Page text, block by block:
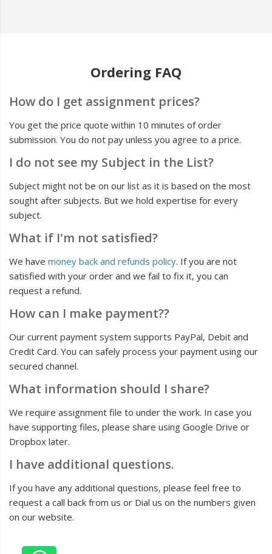
Ordering FAQ
How do I get assignment prices?
You get the price quote within 10 minutes of order
submission. You do not pay unless you agree to a price.
I do not see my Subject in the List?
Subject might not be on our list as it is based on the most
sought after subjects. But we hold expertise for every
subject.
What if I'm not satisfied?
We have money back and refunds policy. If you are not
satisfied with your order and we fail to fix it, you can
request a refund.
How can I make payment??
Our current payment system supports PayPal, Debit and
Credit Card. You can safely process your payment using our
secured channel.
What information should I share?
We require assignment file to under the work. In case you
have supporting files, please share using Google Drive or
Dropbox later.
I have additional questions.
If you have any additional questions, please feel free to
request a call back from us or Dial us on the numbers given
on our website.